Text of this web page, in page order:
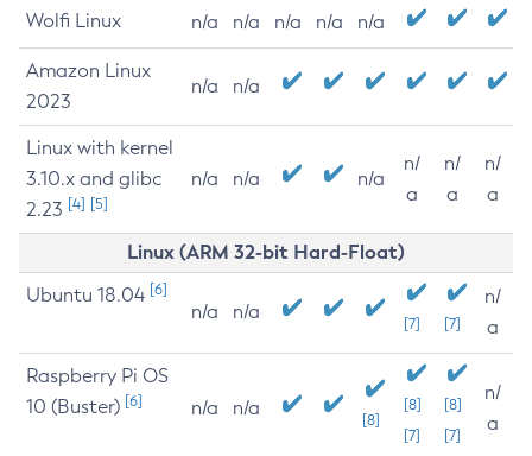
Wolfi Linux n/a n/a n/a n/a n/a
Amazon Linux
2023
n/a n/a
Linux with kernel
3.10.x and glibc
2.23 [4] [5]
n/a n/a n/a
n/
a
n/
a
n/
a
Linux (ARM 32-bit Hard-Float)
Ubuntu 18.04 [6]
n/a n/a
[7] [7]
n/
a
Raspberry Pi OS
10 (Buster) [6] n/a n/a
[8]
[8]
[7]
[8]
[7]
n/
a